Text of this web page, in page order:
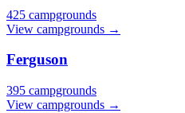
425 campgrounds
View campgrounds →
Ferguson
395 campgrounds
View campgrounds →